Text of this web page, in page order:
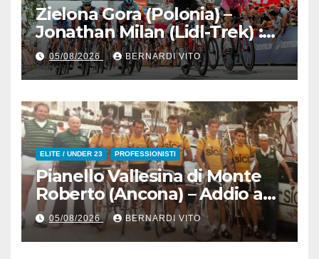
Zielona Gora (Polonia) –
Jonathan Milan (Lidl-Trek) :
Vince la terza tappa di
seguito e in maglia gialla
all’83° Giro di Polonia
05/08/2026 BERNARDI VITO
ELITE / UNDER 23 PROFESSIONISTI
Pianello Vallesina di Monte
Roberto (Ancona) – Addio ad
Alderino Bartoloni, Direttore
Sportivo rigorosamente
Gentile
05/08/2026 BERNARDI VITO